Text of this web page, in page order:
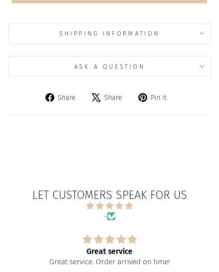
SHIPPING INFORMATION
ASK A QUESTION
Share
Share
Facebook
Share
Tweet
X
Pin it
Pinterest
LET CUSTOMERS SPEAK FOR US
-
Great service
Great service. Order arrived on time!